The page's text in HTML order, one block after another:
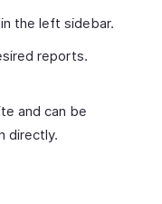
the left sidebar.
reports.
and can be
directly.